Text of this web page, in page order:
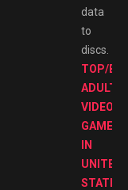
data
to
discs.
TOP/
ADULT
VIDEO
GAMES
IN
UNITED
STATES